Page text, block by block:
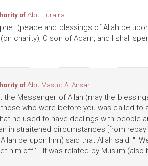
ofAbu Huraira
(peace and blessings of Allah be
charity), O son of Adam, and I shall
ofAbu Masud Al-Ansari
the Messenger of Allah (may the
who were before you was called
he used to have dealings with people
in straitened circumstances [from
be upon him) said that Allah said: "
him off.' " It was related by Muslim (also